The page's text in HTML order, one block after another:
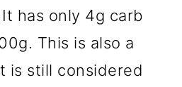
has only 4g carb
This is also a
is still considered